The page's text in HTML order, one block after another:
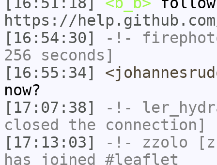
https://
[16:54:30]
-!-
256 seconds]
[16:55:34]
now?
[17:07:38]
-!-
closed the connection]
[17:13:03]
-!- zzolo
has joined #leaflet